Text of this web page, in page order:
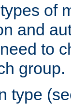
of
and
to
group.
type